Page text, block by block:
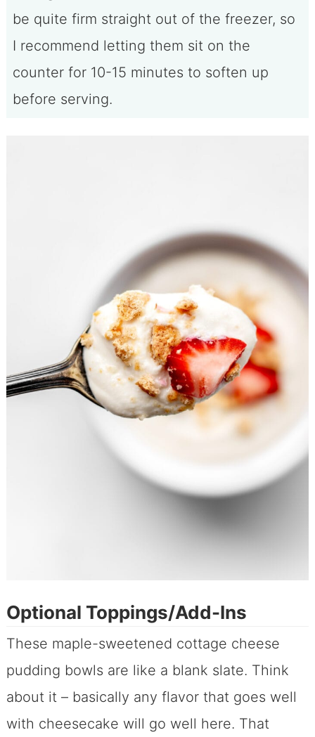
be quite firm straight out of the freezer, so
I recommend letting them sit on the
counter for 10-15 minutes to soften up
before serving.
Optional Toppings/Add-Ins
These maple-sweetened cottage cheese
pudding bowls are like a blank slate. Think
about it – basically any flavor that goes well
with cheesecake will go well here. That